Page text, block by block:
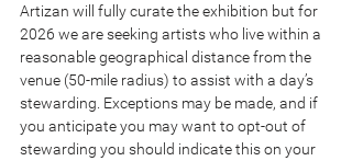
Artizan will fully curate the exhibition but for
2026 we are seeking artists who live within a
reasonable geographical distance from the
venue (50-mile radius) to assist with a day’s
stewarding. Exceptions may be made, and if
you anticipate you may want to opt-out of
stewarding you should indicate this on your